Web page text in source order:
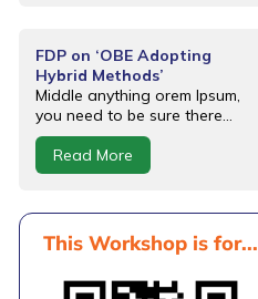
FDP on ‘OBE Adopting
Hybrid Methods’
Middle anything orem Ipsum,
you need to be sure there...
Read More
This Workshop is for...